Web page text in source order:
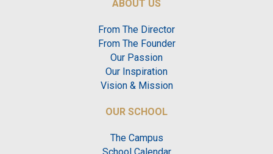
ABOUT US
From The Director
From The Founder
Our Passion
Our Inspiration
Vision & Mission
OUR SCHOOL
The Campus